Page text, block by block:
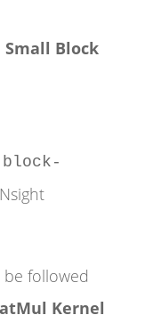
Block
be followed
Kernel